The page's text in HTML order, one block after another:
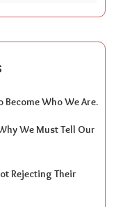
Become Who We Are.
We Must Tell Our
Rejecting Their